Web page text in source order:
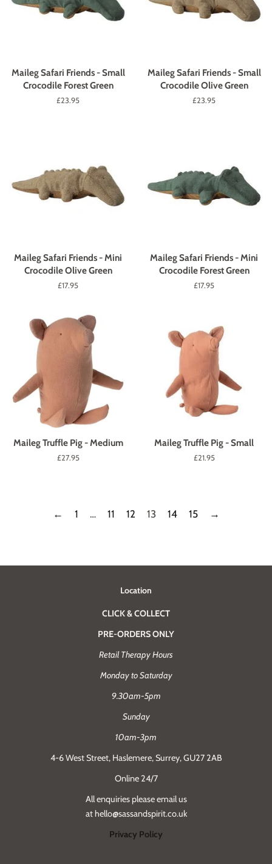
Maileg Safari Friends - Small
Crocodile Forest Green
Regular
£23.95
Maileg Safari Friends - Small
Crocodile Olive Green
Regular
£23.95
Maileg Safari Friends - Mini
Crocodile Olive Green
Regular
£17.95
Maileg Safari Friends - Mini
Crocodile Forest Green
Regular
£17.95
Maileg Truffle Pig - Medium
Regular
£27.95
Maileg Truffle Pig - Small
Regular
£21.95
← 1 … 11 12 13 14 15 →
Location
CLICK & COLLECT
PRE-ORDERS ONLY
Retail Therapy Hours
Monday to Saturday
9.30am-5pm
Sunday
10am-3pm
4-6 West Street, Haslemere, Surrey, GU27 2AB
Online 24/7
All enquiries please email us
at hello@sassandspirit.co.uk
Privacy Policy